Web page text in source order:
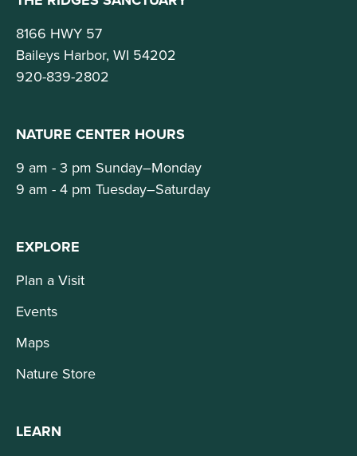
8166 HWY 57
Baileys Harbor, WI 54202
920-839-2802
NATURE CENTER HOURS
9 am - 3 pm Sunday–Monday
9 am - 4 pm Tuesday–Saturday
EXPLORE
Plan a Visit
Events
Maps
Nature Store
LEARN